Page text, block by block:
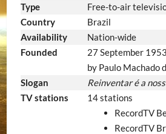
Type
Free-to-air
Country
Brazil
Availability
Nation-wide
Founded
27 September 1953
by Paulo Machado
Slogan
Reinventar é a
TV stations
14 stations
RecordTV
RecordTV